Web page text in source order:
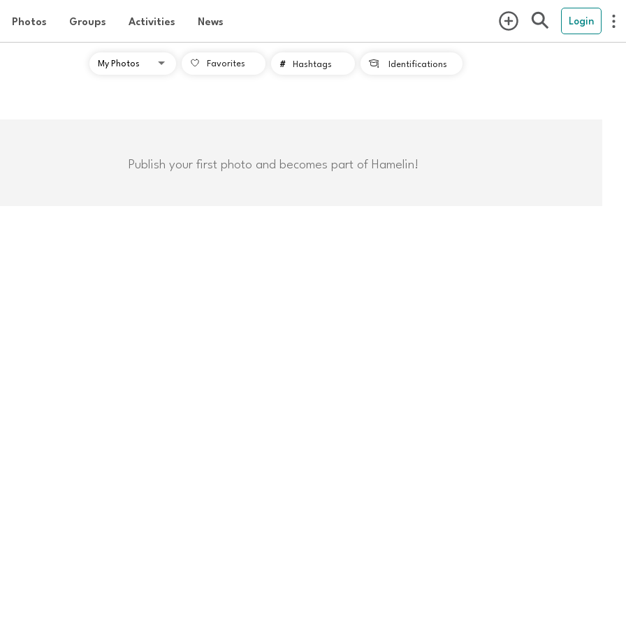
Photos Groups Activities News Login
Favorites # Hashtags  Identifications
Publish your first photo and becomes part of Hamelin!